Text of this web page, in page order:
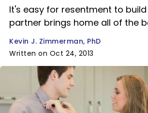
It's easy for resentment to
partner brings home all of the
Kevin J. Zimmerman, PhD
Written on Oct 24, 2013